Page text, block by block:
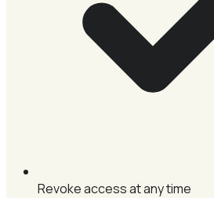
Revoke access at any time